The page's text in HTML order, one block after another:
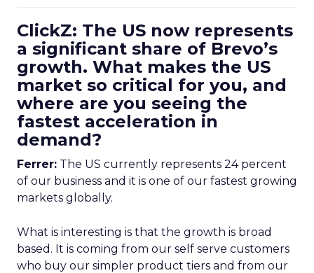
ClickZ: The US now represents
a significant share of Brevo’s
growth. What makes the US
market so critical for you, and
where are you seeing the
fastest acceleration in
demand?
Ferrer: The US currently represents 24 percent
of our business and it is one of our fastest growing
markets globally.
What is interesting is that the growth is broad
based. It is coming from our self serve customers
who buy our simpler product tiers and from our